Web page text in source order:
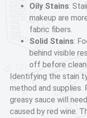
Oily Stains:
makeup are
fabric fibers.
Solid Stains:
behind visible
off before
Identifying the stain
method and supplies.
greasy sauce will
caused by red wine.